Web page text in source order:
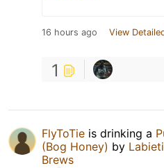
16 hours ago View
1
FlyToTie is drinking a
(Bog Honey) by
Brews